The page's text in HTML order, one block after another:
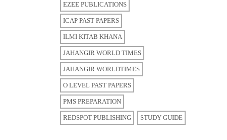
EZEE PUBLICATIONS
ICAP PAST PAPERS
ILMI KITAB KHANA
JAHANGIR WORLD TIMES
JAHANGIR WORLDTIMES
O LEVEL PAST PAPERS
PMS PREPARATION
REDSPOT PUBLISHING STUDY GUIDE